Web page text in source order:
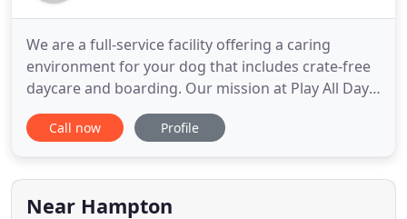
We are a full-service facility offering a caring
environment for your dog that includes crate-free
daycare and boarding. Our mission at Play All Day
Doggy Daycare is to provide a safe, worry free
environment and peace of mind for you and help
come back to at the end of the day. We strive to
keep a low
Call now Profile
Near Hampton